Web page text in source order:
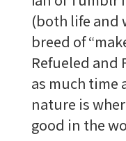
(both life and
breed of
Refueled and
as much time
nature is
good in the